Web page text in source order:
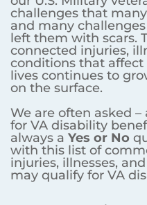
challenges that
and many
left them with scars.
connected injuries,
conditions that affect
lives continues to
on the surface.
We are often asked
for VA disability
always a Yes or No
with this list of
injuries, illnesses,
may qualify for VA